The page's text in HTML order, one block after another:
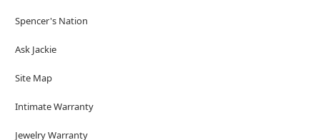
Spencer's Nation
Ask Jackie
Site Map
Intimate Warranty
Jewelry Warranty